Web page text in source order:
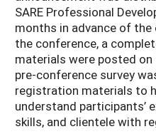
SARE Professional
months in advance of
the conference, a
materials were posted
pre-conference survey
registration materials to
understand participants’
skills, and clientele with